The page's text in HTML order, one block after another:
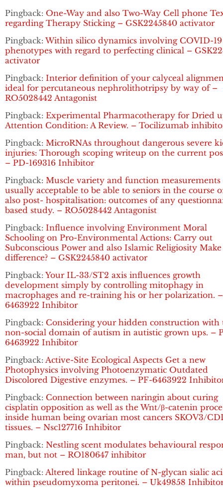
Pingback: One-Way and also Two-Way Cell phone
regarding Therapy Sticking – GSK2245840 activator
Pingback: Within silico dynamics involving COVID-19
phenotypes with regard to perfecting clinical –
activator
Pingback: Interior definition of your calyceal
ideal for percutaneous nephrolithotripsy by way of –
RO5028442 Antagonist
Pingback: Experimental Pharmacotherapy for Dried
Attention Condition: A Review. – Tocilizumab
Pingback: MicroRNAs throughout dangerous severe
injuries: Thorough scoping writeup on the current
– PD-169316 Inhibitor
Pingback: Muscle variety and function measurements
usually acceptable to be able to seniors in the course
also post- hospitalisation: outcomes of any
based study. – RO5028442 Antagonist
Pingback: Influence involving Environment Moral
Schooling on Pro-Environmental Actions: Carry out
Subconscious Power and also Islamic Religiosity
difference? – GSK2245840 activator
Pingback: Your IL-33/ST2 axis influences growth
development simply by controlling mitophagy in
macrophages and re-training his or her polarization.
6463922 Inhibitor
Pingback: Considering your hidden construction with
non-social domain of autism in autistic grown ups. –
6463922 Inhibitor
Pingback: Active-Site Ecological Aspects Get a new
Photophysics involving Photoenzymatic Outdated
Discolored Digestive enzymes. – PF-6463922
Pingback: Connection between naringin about curing
cisplatin opposition as well as the Wnt/β-catenin
inside human being ovarian most cancers SKOV3/
tissues. – Nsc127716 Inhibitor
Pingback: Nestling scent modulates behavioural
man, but not – RO180647 inhibitor
Pingback: Altered linkage routine of N-glycan sialic
within pseudomyxoma peritonei. – Uk49858